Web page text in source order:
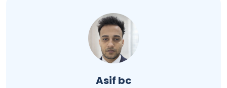
A
p
p
e
Asif bc